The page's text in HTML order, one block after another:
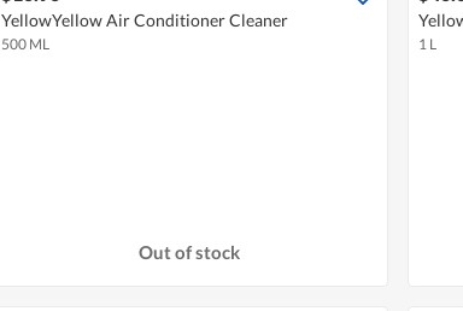
YellowYellow Air Conditioner Cleaner
500 ML
Out of stock
1 L